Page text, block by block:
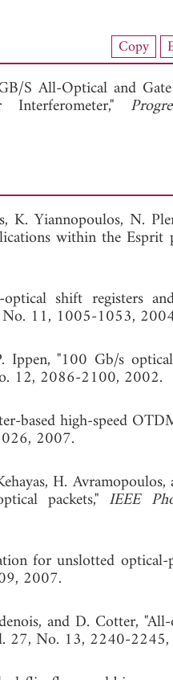
Copy
S All-Optical and
K. Yiannopoulos, N.
within the Esprit
shift registers
11, 1005-1053,
Ippen, "100 Gb/s
12, 2086-2100, 2002.
based high-speed
2007.
H. Avramopoulos,
packets," IEEE
for unslotted optical-
2007.
and D. Cotter,
27, No. 13, 2240-